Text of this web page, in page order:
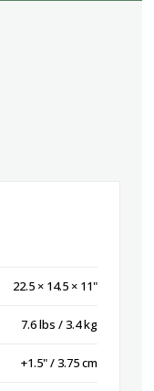
22.5 × 14.5 × 11"
7.6 lbs / 3.4 kg
+1.5" / 3.75 cm